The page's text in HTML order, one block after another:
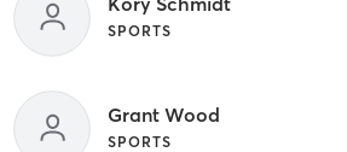
SPORTS
Grant Wood
SPORTS